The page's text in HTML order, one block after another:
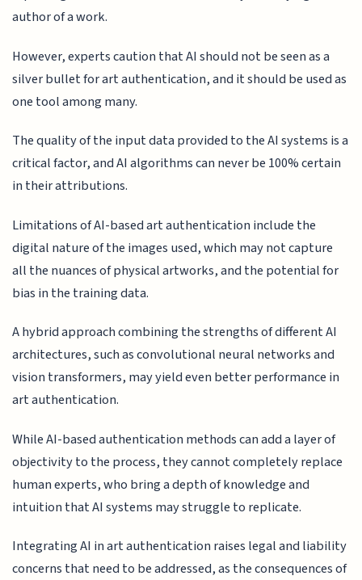
author of a work.
However, experts caution that AI should not be seen as a
silver bullet for art authentication, and it should be used as
one tool among many.
The quality of the input data provided to the AI systems is a
critical factor, and AI algorithms can never be 100% certain
in their attributions.
Limitations of AI-based art authentication include the
digital nature of the images used, which may not capture
all the nuances of physical artworks, and the potential for
bias in the training data.
A hybrid approach combining the strengths of different AI
architectures, such as convolutional neural networks and
vision transformers, may yield even better performance in
art authentication.
While AI-based authentication methods can add a layer of
objectivity to the process, they cannot completely replace
human experts, who bring a depth of knowledge and
intuition that AI systems may struggle to replicate.
Integrating AI in art authentication raises legal and liability
concerns that need to be addressed, as the consequences of